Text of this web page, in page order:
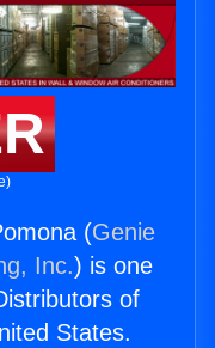
(Genie
Inc.) is one
of
States.